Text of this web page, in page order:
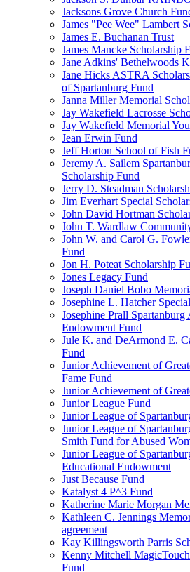
Jacksons Grove Church
James "Pee Wee" Lambert
James E. Buchanan Trust
James Mancke Scholarship
Jane Adkins' Bethelwoods
Jane Hicks ASTRA
of Spartanburg Fund
Janna Miller Memorial
Jay Wakefield Lacrosse
Jay Wakefield Memorial
Jean Erwin Fund
Jeff Horton School of Fish
Jeremy A. Sailem
Scholarship Fund
Jerry D. Steadman
Jim Everhart Special
John David Hortman
John T. Wardlaw
John W. and Carol G.
Fund
Jon H. Poteat Scholarship
Jones Legacy Fund
Joseph Daniel Bobo
Josephine L. Hatcher
Josephine Prall
Endowment Fund
Jule K. and DeArmond E.
Fund
Junior Achievement of
Fame Fund
Junior Achievement of
Junior League Fund
Junior League of
Junior League of
Smith Fund for Abused
Junior League of
Educational Endowment
Just Because Fund
Katalyst 4 P^3 Fund
Katherine Marie Morgan
Kathleen C. Jennings
agreement
Kay Killingsworth Parris
Kenny Mitchell
Fund